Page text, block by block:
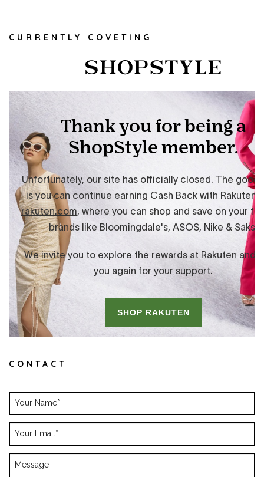
CURRENTLY COVETING
CONTACT